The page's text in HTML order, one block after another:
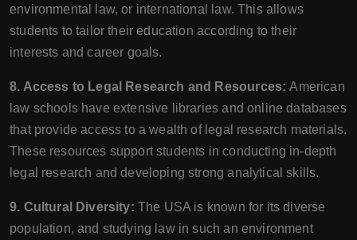
environmental law, or international law. This allows
students to tailor their education according to their
interests and career goals.
8. Access to Legal Research and Resources:American
law schools have extensive libraries and online databases
that provide access to a wealth of legal research materials.
These resources support students in conducting in-depth
legal research and developing strong analytical skills.
9. Cultural Diversity: The USA is known for its diverse
population, and studying law in such an environment